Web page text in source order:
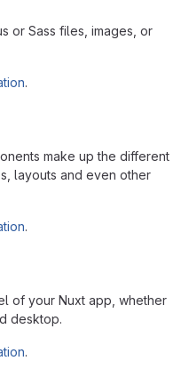
or Sass files, images, or
.
make up the different
layouts and even other
.
of your Nuxt app, whether
desktop.
.